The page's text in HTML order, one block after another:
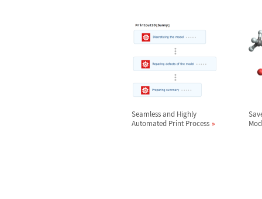
Seamless and Highly
Automated Print Process